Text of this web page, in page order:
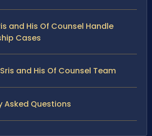
and His Of Counsel Handle
Cases
and His Of Counsel Team
Asked Questions